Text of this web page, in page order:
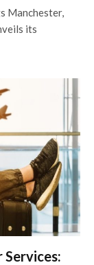
Manchester,
its